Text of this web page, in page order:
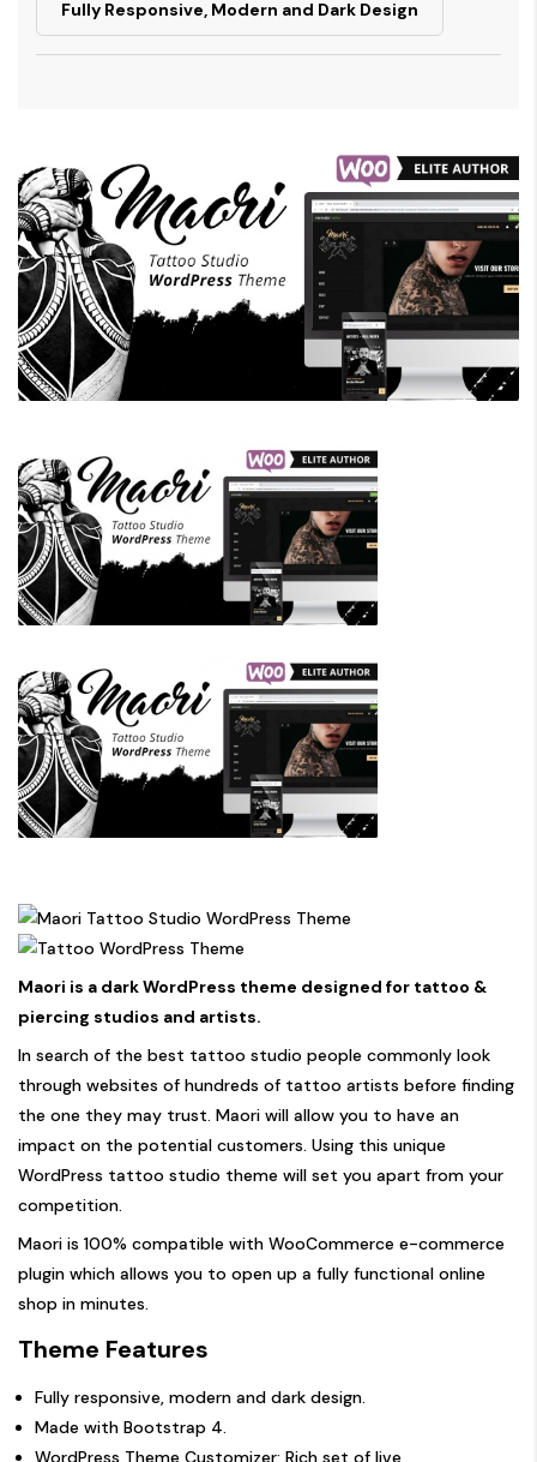
Fully Responsive, Modern and Dark Design
Maori is a dark WordPress theme designed for tattoo &
piercing studios and artists.
In search of the best tattoo studio people commonly look
through websites of hundreds of tattoo artists before finding
the one they may trust. Maori will allow you to have an
impact on the potential customers. Using this unique
WordPress tattoo studio theme will set you apart from your
competition.
Maori is 100% compatible with WooCommerce e-commerce
plugin which allows you to open up a fully functional online
shop in minutes.
Theme Features
Fully responsive, modern and dark design.
Made with Bootstrap 4.
WordPress Theme Customizer: Rich set of live